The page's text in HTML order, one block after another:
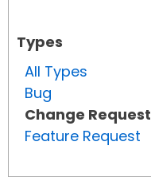
Types
All Types
Bug
Change Request
Feature Request